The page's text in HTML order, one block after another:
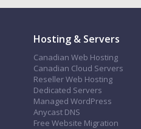
Hosting & Servers
Canadian Web Hosting
Canadian Cloud Servers
Reseller Web Hosting
Dedicated Servers
Managed WordPress
Anycast DNS
Free Website Migration